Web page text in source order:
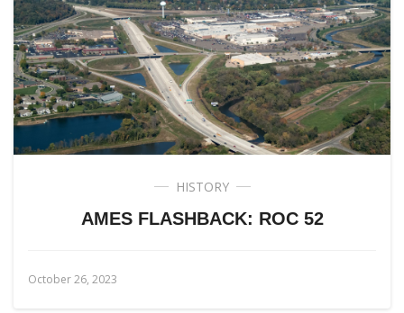
HISTORY
AMES FLASHBACK: ROC 52
October 26, 2023